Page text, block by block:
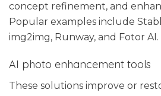
concept refinement, and
Popular examples include
img2img, Runway, and Fotor AI.
AI photo enhancement tools
These solutions improve or